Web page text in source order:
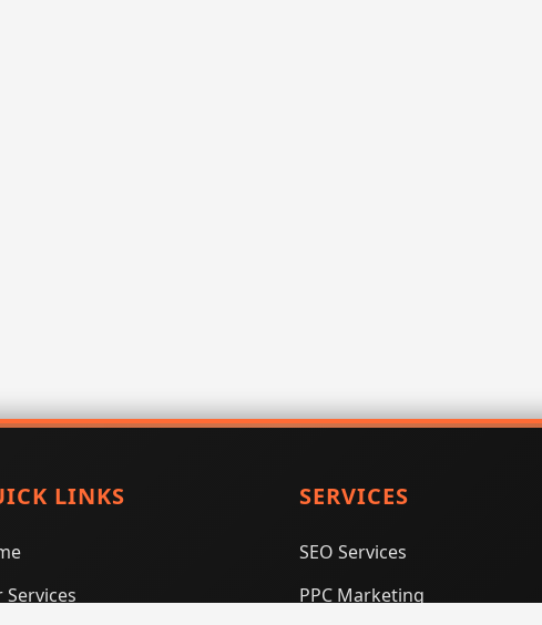
LINKS
Services
SERVICES
SEO Services
PPC Marketing